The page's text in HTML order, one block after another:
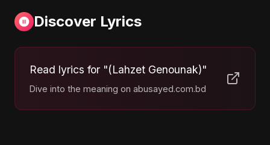
Discover Lyrics
Read lyrics for "(Lahzet Genounak)"
Dive into the meaning on abusayed.com.bd